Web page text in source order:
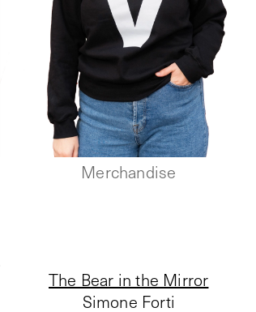
Merchandise
The Bear in the Mirror
Simone Forti